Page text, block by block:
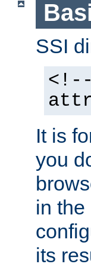
SSI
It is
you
in the
its